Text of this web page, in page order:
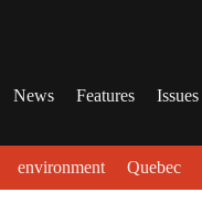
News Features Issues
environment Quebec